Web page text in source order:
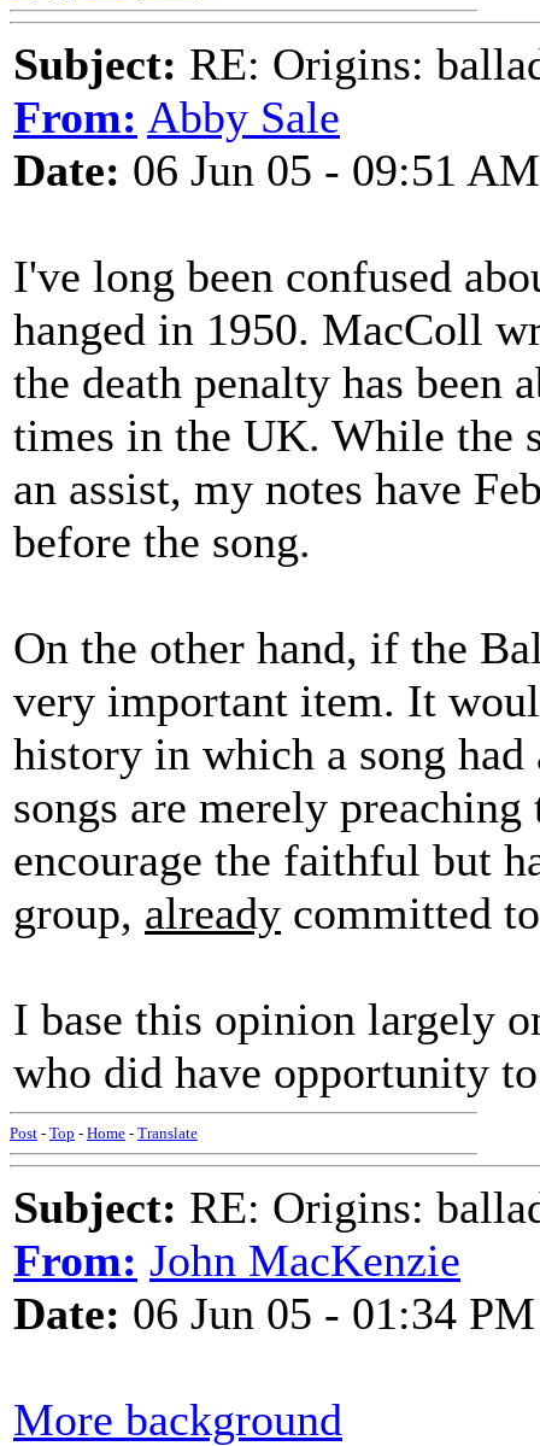
Subject: RE: Origins:
From: Abby Sale
Date: 06 Jun 05 - 09:51 AM
I've long been confused
hanged in 1950. MacColl
the death penalty has been
times in the UK. While the
an assist, my notes have
before the song.
On the other hand, if the
very important item. It
history in which a song
songs are merely
encourage the faithful but
group, already committed
I base this opinion largely
who did have opportunity
Post - Top - Home - Translate
Subject: RE: Origins:
From: John MacKenzie
Date: 06 Jun 05 - 01:34 PM
More background